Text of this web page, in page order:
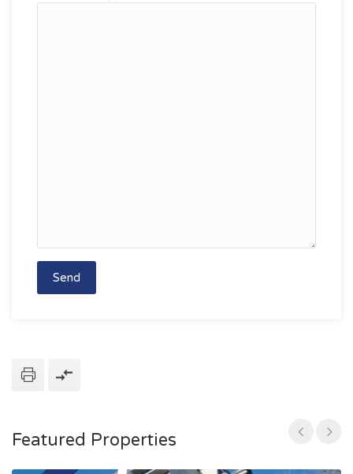
Featured Properties